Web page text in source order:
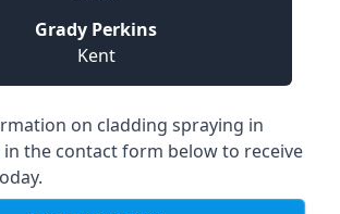
Grady Perkins
Kent
on cladding spraying in
the contact form below to receive